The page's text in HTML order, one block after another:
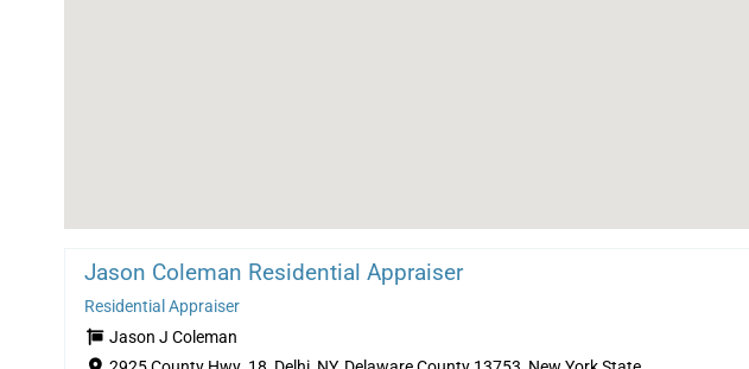
Jason Coleman Residential Appraiser
Residential Appraiser
Jason J Coleman